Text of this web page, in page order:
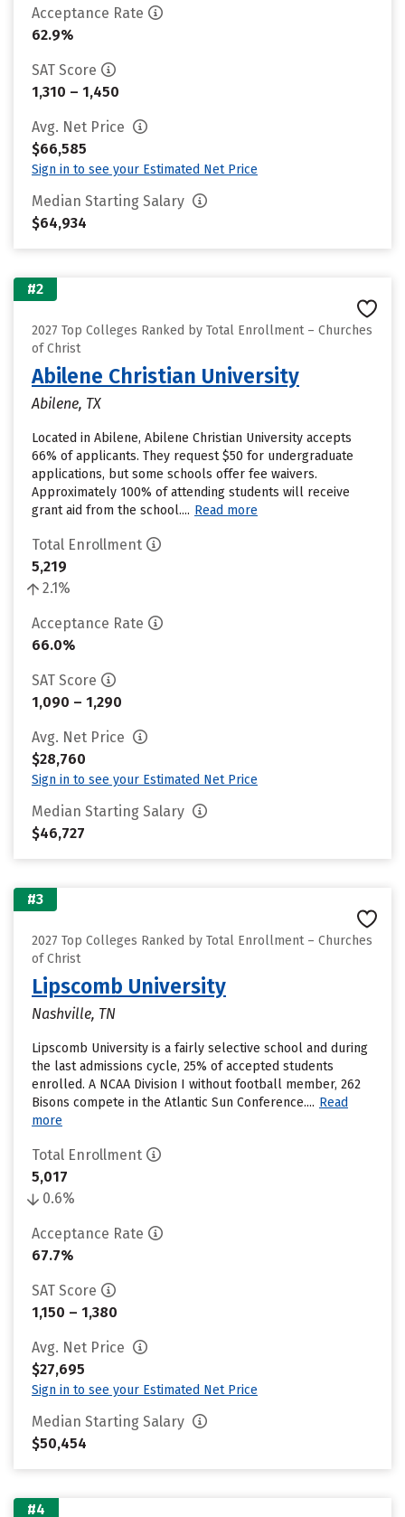
Acceptance Rate
62.9%
SAT Score
1,310 – 1,450
Avg. Net Price
$66,585
Sign in to see your Estimated Net Price
Median Starting Salary
$64,934
#2
2027 Top Colleges Ranked by Total Enrollment – Churches
of Christ
Abilene Christian University
Abilene, TX
Located in Abilene, Abilene Christian University accepts
66% of applicants. They request $50 for undergraduate
applications, but some schools offer fee waivers.
Approximately 100% of attending students will receive
grant aid from the school.... Read more
Total Enrollment
5,219
2.1%
Acceptance Rate
66.0%
SAT Score
1,090 – 1,290
Avg. Net Price
$28,760
Sign in to see your Estimated Net Price
Median Starting Salary
$46,727
#3
2027 Top Colleges Ranked by Total Enrollment – Churches
of Christ
Lipscomb University
Nashville, TN
Lipscomb University is a fairly selective school and during
the last admissions cycle, 25% of accepted students
enrolled. A NCAA Division I without football member, 262
Bisons compete in the Atlantic Sun Conference.... Read
more
Total Enrollment
5,017
0.6%
Acceptance Rate
67.7%
SAT Score
1,150 – 1,380
Avg. Net Price
$27,695
Sign in to see your Estimated Net Price
Median Starting Salary
$50,454
#4